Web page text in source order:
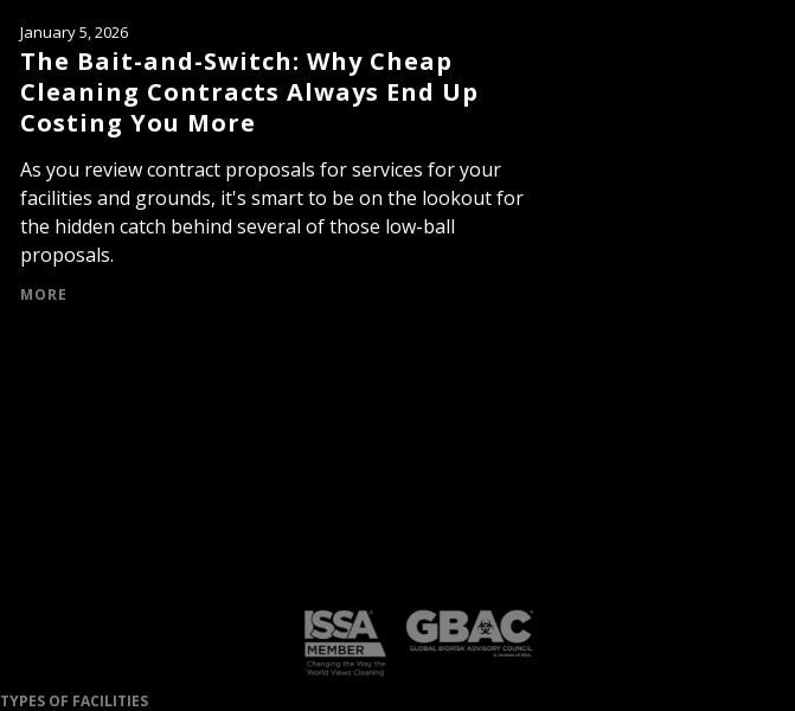
The Bait-and-Switch: Why Cheap
Cleaning Contracts Always End Up
Costing You More
As you review contract proposals for services for your
facilities and grounds, it's smart to be on the lookout for
the hidden catch behind several of those low-ball
proposals.
January 5, 2026
MORE
TYPES OF FACILITIES